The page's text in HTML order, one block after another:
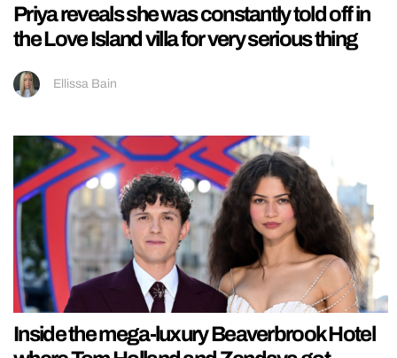
Priya reveals she was constantly told off in
the Love Island villa for very serious thing
Ellissa Bain
Inside the mega-luxury Beaverbrook Hotel